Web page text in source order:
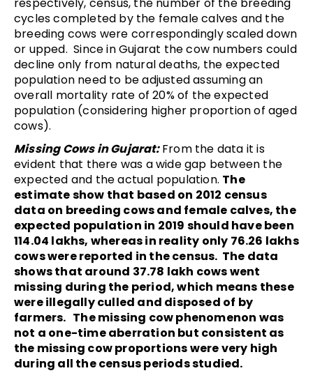
cycles completed by the female calves and the
breeding cows were correspondingly scaled down
or upped. Since in Gujarat the cow numbers could
decline only from natural deaths, the expected
population need to be adjusted assuming an
overall mortality rate of 20% of the expected
population (considering higher proportion of aged
cows).
Missing Cows in Gujarat:From the data it is
evident that there was a wide gap between the
expected and the actual population. The
estimate show that based on 2012 census
data on breeding cows and female calves, the
expected population in 2019 should have been
114.04 lakhs, whereas in reality only 76.26 lakhs
cows were reported in the census. The data
shows that around 37.78 lakh cows went
missing during the period, which means these
were illegally culled and disposed of by
farmers. The missing cow phenomenon was
not a one-time aberration but consistent as
the missing cow proportions were very high
during all the census periods studied.